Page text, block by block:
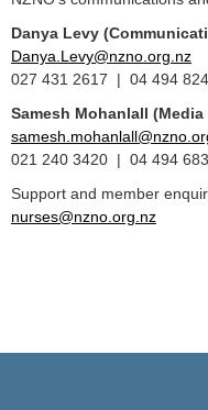
Danya Levy
Danya.Levy@nzno.org.nz
027 431 2617 | 04 494
Samesh Mohanlall
021 240 3420 | 04 494
Support and member
nurses@nzno.org.nz